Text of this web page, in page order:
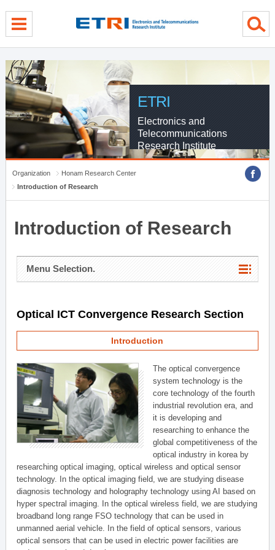
ETRI
Electronics and
Telecommunications
Research Institute
Organization
Honam Research Center
Introduction of Research
Introduction of Research
Menu Selection.
Optical ICT Convergence Research Section
Introduction
The optical convergence
system technology is the
core technology of the fourth
industrial revolution era, and
it is developing and
researching to enhance the
global competitiveness of the
optical industry in korea by
researching optical imaging, optical wireless and optical sensor
technology. In the optical imaging field, we are studying disease
diagnosis technology and holography technology using AI based on
hyper spectral imaging. In the optical wireless field, we are studying
broadband long range FSO technology that can be used in
unmanned aerial vehicle. In the field of optical sensors, various
optical sensors that can be used in electric power facilities are